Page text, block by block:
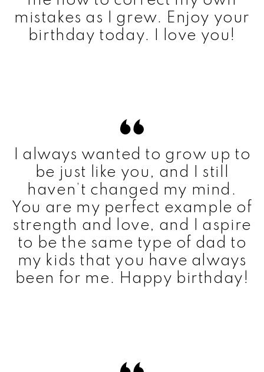
mistakes as I grew. Enjoy your
birthday today. I love you!
I always wanted to grow up to
be just like you, and I still
haven’t changed my mind.
You are my perfect example of
strength and love, and I aspire
to be the same type of dad to
my kids that you have always
been for me. Happy birthday!